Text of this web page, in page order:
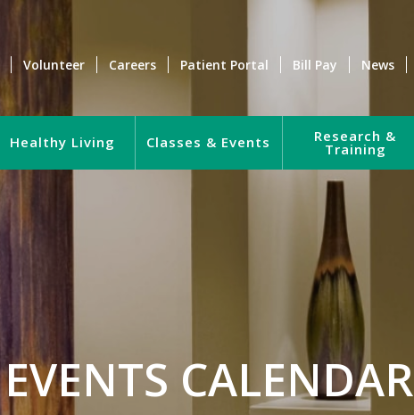
Volunteer Careers Patient Portal Bill Pay News
Healthy Living Classes & Events Research &
Training
EVENTS CALENDAR